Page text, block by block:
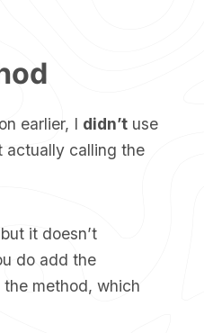
earlier, I didn’tuse
actually calling the
it doesn’t
do add the
the method, which